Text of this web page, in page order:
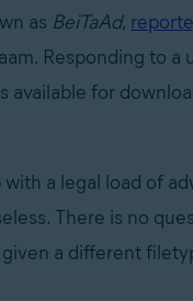
as BeiTaAd,
Responding to a
available for
a legal load of
There is no
given a different